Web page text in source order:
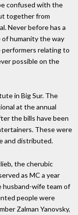
confused with the
together from
Never before has a
of humanity the way
relating to
possible on the
in Big Sur. The
at the annual
the bills have been
These were
and distributed.
the cherubic
as MC a year
husband-wife team of
people were
Zalman Yanovsky,